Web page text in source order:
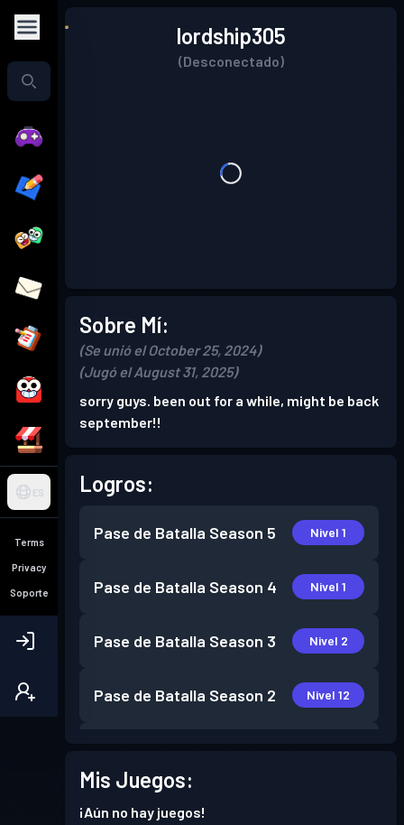
ES
Terms
Privacy
Soporte
lordship305
(Desconectado)
Sobre Mí:
(Se unió el October 25, 2024)
(Jugó el August 31, 2025)
sorry guys. been out for a while, might be back
september!!
Logros:
Pase de Batalla Season 5 Nivel 1
Pase de Batalla Season 4 Nivel 1
Pase de Batalla Season 3 Nivel 2
Pase de Batalla Season 2 Nivel 12
Mis Juegos:
¡Aún no hay juegos!